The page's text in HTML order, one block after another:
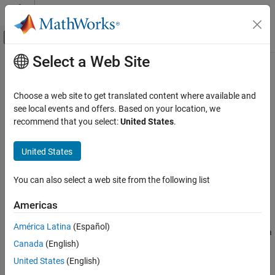
Skip to content
Off-Canvas Navigation Menu Toggle
Documentation Home
Run Simulations
Simulink
Create Apps to Control Simulations
stop
ON THIS PAGE
Syntax
Main Content
stop
Stop simulation represented by Simulationobject
Since R2024a
Syntax
simout = stop(s)
Simulationobjectsand returns the simulation results as a
Simulink.SimulationOutput
Select a Web Site
Choose a web site to get translated content where available and
see local events and offers. Based on your location, we
recommend that you select:United States.
United States
You can also select a web site from the following list
Americas
América Latina (Español)
Canada (English)
United States (English)